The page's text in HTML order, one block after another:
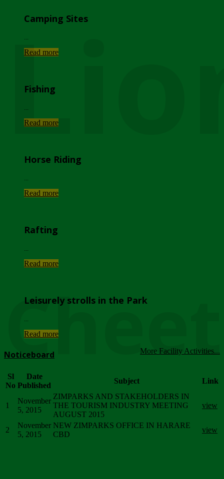
Camping Sites
Read more
Fishing
Read more
Horse Riding
Read more
Rafting
Read more
Leisurely strolls in the Park
Read more
More Facility Activities...
Noticeboard
Sl
No
Date
Published
Subject Link
1
November
5, 2015
ZIMPARKS AND STAKEHOLDERS IN
THE TOURISM INDUSTRY MEETING
AUGUST 2015
view
2
November
5, 2015
NEW ZIMPARKS OFFICE IN HARARE
CBD
view